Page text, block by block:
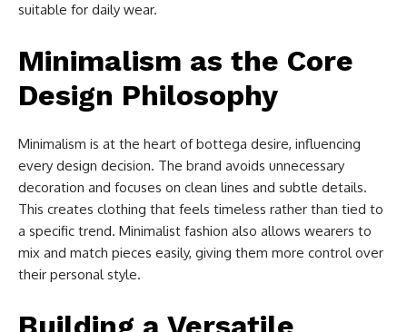
suitable for daily wear.
Minimalism as the Core
Design Philosophy
Minimalism is at the heart of bottega desire, influencing
every design decision. The brand avoids unnecessary
decoration and focuses on clean lines and subtle details.
This creates clothing that feels timeless rather than tied to
a specific trend. Minimalist fashion also allows wearers to
mix and match pieces easily, giving them more control over
their personal style.